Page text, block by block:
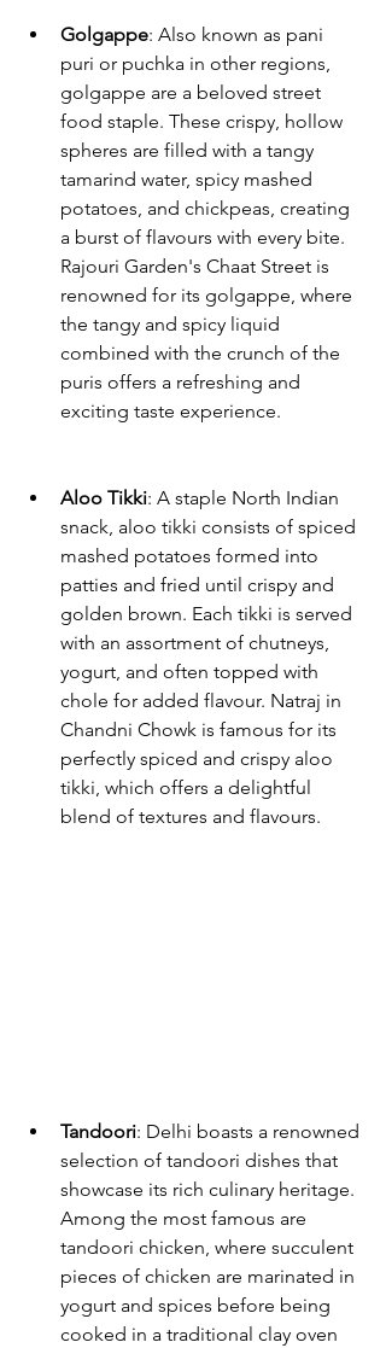
Golgappe: Also known as pani
puri or puchka in other regions,
golgappe are a beloved street
food staple. These crispy, hollow
spheres are filled with a tangy
tamarind water, spicy mashed
potatoes, and chickpeas, creating
a burst of flavours with every bite.
Rajouri Garden's Chaat Street is
renowned for its golgappe, where
the tangy and spicy liquid
combined with the crunch of the
puris offers a refreshing and
exciting taste experience.
Aloo Tikki: A staple North Indian
snack, aloo tikki consists of spiced
mashed potatoes formed into
patties and fried until crispy and
golden brown. Each tikki is served
with an assortment of chutneys,
yogurt, and often topped with
chole for added flavour. Natraj in
Chandni Chowk is famous for its
perfectly spiced and crispy aloo
tikki, which offers a delightful
blend of textures and flavours.
Tandoori: Delhi boasts a renowned
selection of tandoori dishes that
showcase its rich culinary heritage.
Among the most famous are
tandoori chicken, where succulent
pieces of chicken are marinated in
yogurt and spices before being
cooked in a traditional clay oven